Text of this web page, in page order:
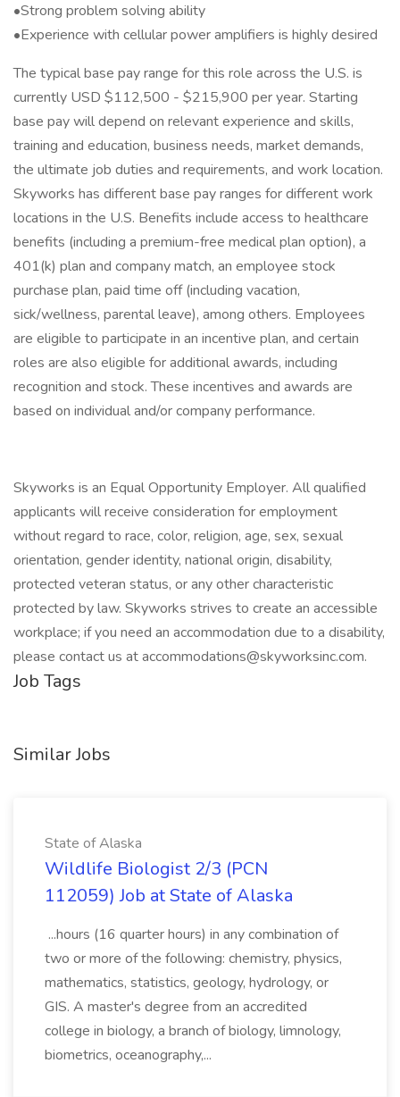
•Strong problem solving ability
•Experience with cellular power amplifiers is highly desired
The typical base pay range for this role across the U.S. is
currently USD $112,500 - $215,900 per year. Starting
base pay will depend on relevant experience and skills,
training and education, business needs, market demands,
the ultimate job duties and requirements, and work location.
Skyworks has different base pay ranges for different work
locations in the U.S. Benefits include access to healthcare
benefits (including a premium-free medical plan option), a
401(k) plan and company match, an employee stock
purchase plan, paid time off (including vacation,
sick/wellness, parental leave), among others. Employees
are eligible to participate in an incentive plan, and certain
roles are also eligible for additional awards, including
recognition and stock. These incentives and awards are
based on individual and/or company performance.
Skyworks is an Equal Opportunity Employer. All qualified
applicants will receive consideration for employment
without regard to race, color, religion, age, sex, sexual
orientation, gender identity, national origin, disability,
protected veteran status, or any other characteristic
protected by law. Skyworks strives to create an accessible
workplace; if you need an accommodation due to a disability,
please contact us ataccommodations@skyworksinc.com.
Job Tags
Similar Jobs
State of Alaska
Wildlife Biologist 2/3 (PCN
112059) Job at State of Alaska
...hours (16 quarter hours) in any combination of
two or more of the following: chemistry, physics,
mathematics, statistics, geology, hydrology, or
GIS. A master's degree from an accredited
college in biology, a branch of biology, limnology,
biometrics, oceanography,...